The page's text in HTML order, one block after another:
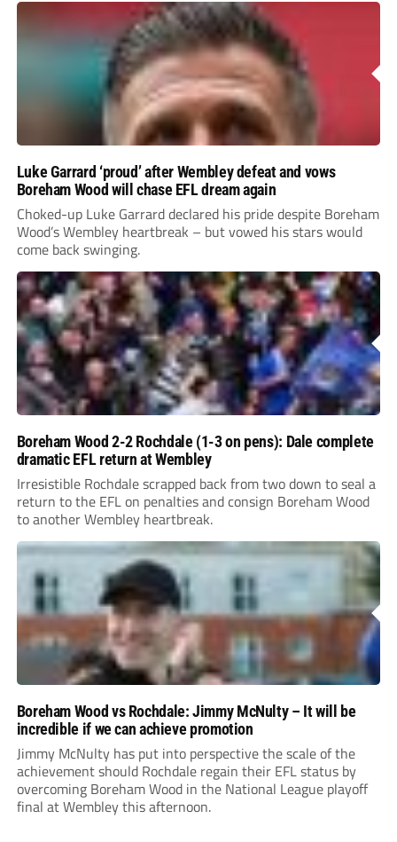
Luke Garrard ‘proud’ after Wembley defeat and vows
Boreham Wood will chase EFL dream again
Choked-up Luke Garrard declared his pride despite Boreham
Wood’s Wembley heartbreak – but vowed his stars would
come back swinging.
Boreham Wood 2-2 Rochdale (1-3 on pens): Dale complete
dramatic EFL return at Wembley
Irresistible Rochdale scrapped back from two down to seal a
return to the EFL on penalties and consign Boreham Wood
to another Wembley heartbreak.
Boreham Wood vs Rochdale: Jimmy McNulty – It will be
incredible if we can achieve promotion
Jimmy McNulty has put into perspective the scale of the
achievement should Rochdale regain their EFL status by
overcoming Boreham Wood in the National League playoff
final at Wembley this afternoon.